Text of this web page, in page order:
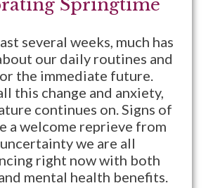
Springtime
several weeks, much has
our daily routines and
the immediate future.
this change and anxiety,
continues on. Signs of
a welcome reprieve from
we are all
right now with both
mental health benefits.